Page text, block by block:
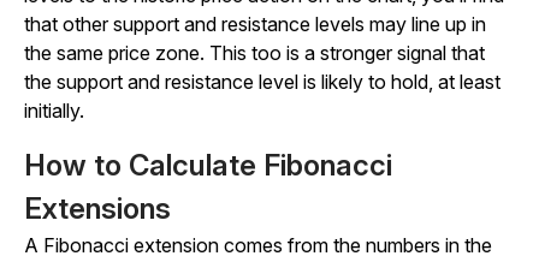
that other support and resistance levels may line up in
the same price zone. This too is a stronger signal that
the support and resistance level is likely to hold, at least
initially.
How to Calculate Fibonacci
Extensions
A Fibonacci extension comes from the numbers in the